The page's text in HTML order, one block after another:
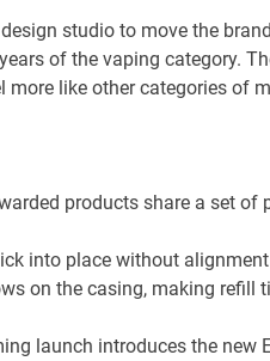
studio to move the
of the vaping category.
like other categories of
products share a set
into place without
on the casing, making
launch introduces the